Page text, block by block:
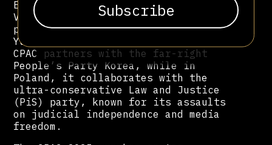
El Yunque, and promoted Eduardo
Verástegui, a failed 2024
presidential candidate and longtime
Yunque affiliate. In South Korea,
CPAC partners with the far-right
People’s Party Korea, while in
Poland, it collaborates with the
ultra-conservative Law and Justice
(PiS) party, known for its assaults
on judicial independence and media
freedom.